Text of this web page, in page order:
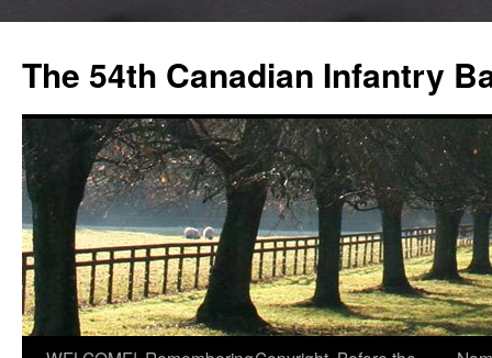
content
The 54th Canadian Infantry